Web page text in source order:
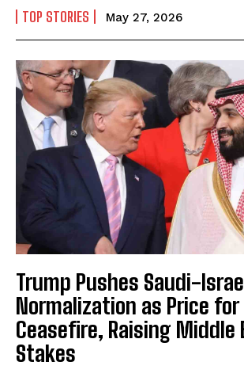
TOP STORIES May 27, 2026
Trump Pushes Saudi-
Normalization as Price for
Ceasefire, Raising Middle
Stakes